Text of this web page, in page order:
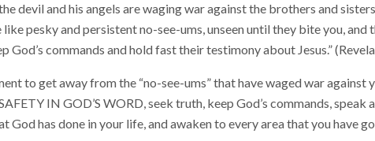
devil and his angels are waging war against the brothers and
pesky and persistent no-see-ums, unseen until they bite you, and
God’s commands and hold fast their testimony about Jesus.”
to get away from the “no-see-ums” that have waged war against
IN GOD’S WORD, seek truth, keep God’s commands, speak
God has done in your life, and awaken to every area that you have